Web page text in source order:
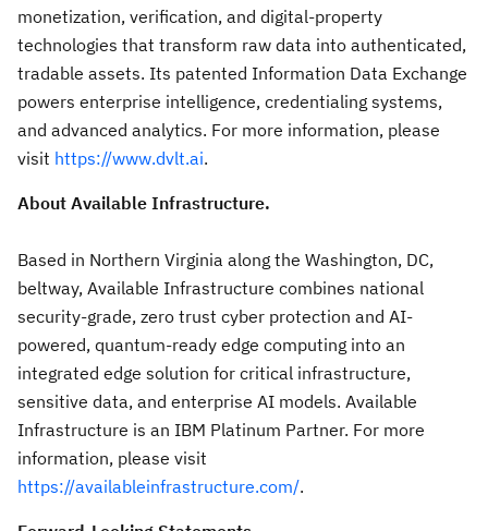
monetization, verification, and digital-property
technologies that transform raw data into authenticated,
tradable assets. Its patented Information Data Exchange
powers enterprise intelligence, credentialing systems,
and advanced analytics. For more information, please
visit https://www.dvlt.ai.
About Available Infrastructure.
Based in Northern Virginia along the Washington, DC,
beltway, Available Infrastructure combines national
security-grade, zero trust cyber protection and AI-
powered, quantum-ready edge computing into an
integrated edge solution for critical infrastructure,
sensitive data, and enterprise AI models. Available
Infrastructure is an IBM Platinum Partner. For more
information, please visit
https://availableinfrastructure.com/.